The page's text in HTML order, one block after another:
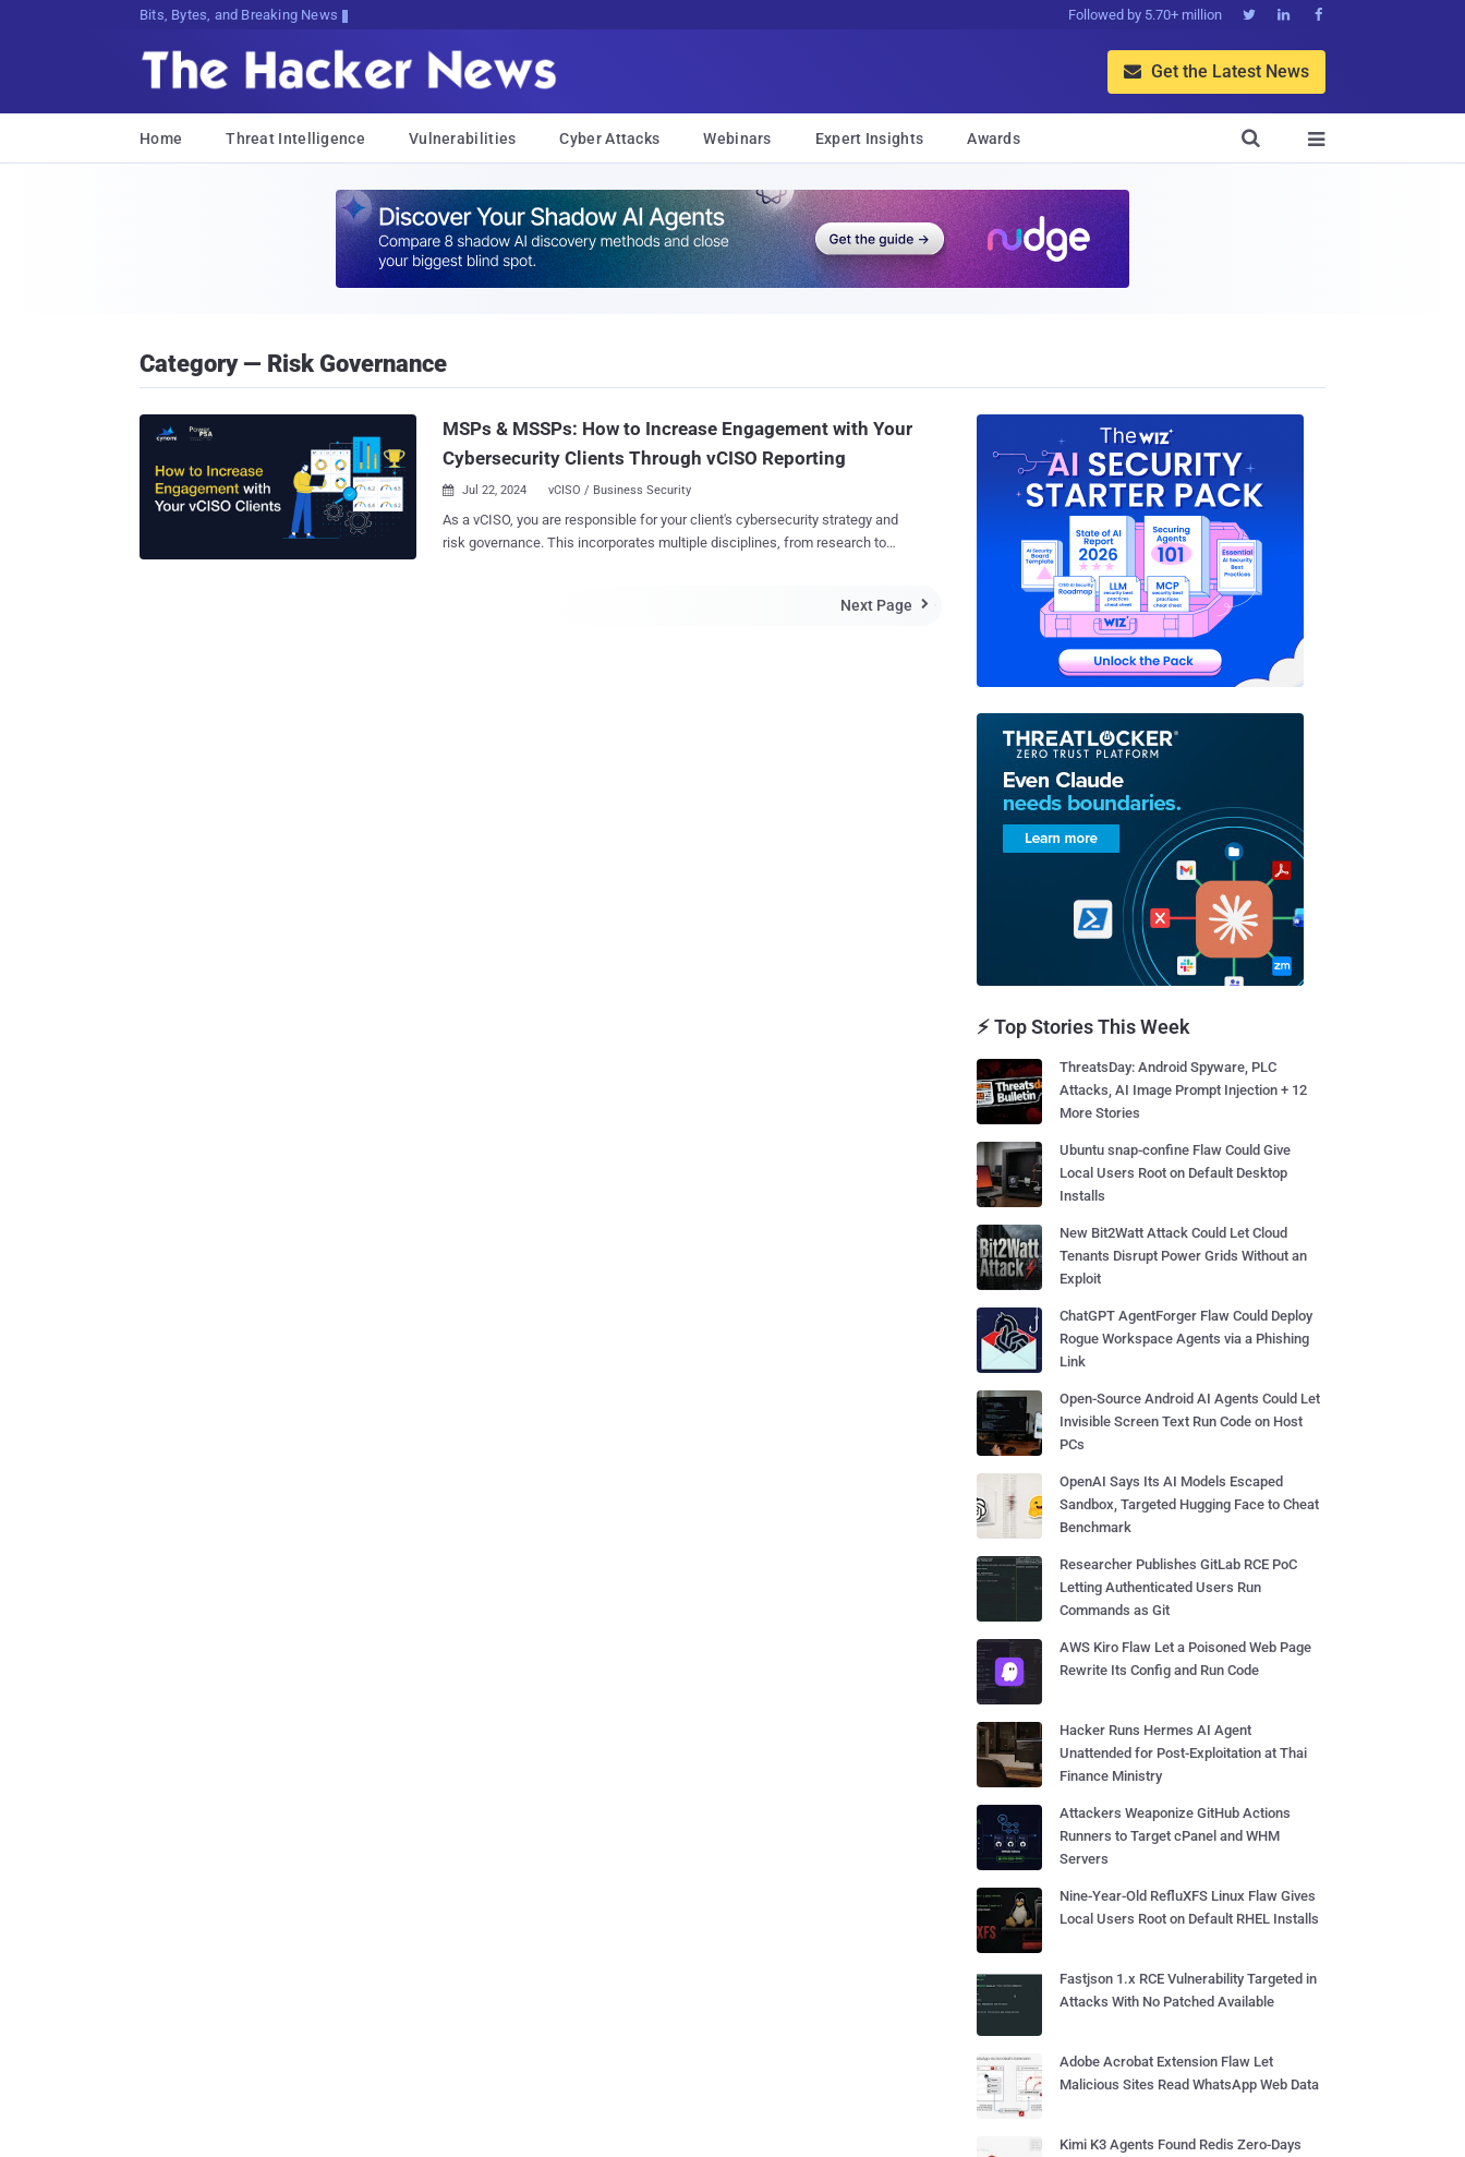
Bits, Bytes, and Breaking News Followed by 5.70+ million   
 Get the Latest News
Home Threat Intelligence Vulnerabilities Cyber Attacks Webinars Expert Insights Awards 

Category — Risk Governance
MSPs & MSSPs: How to Increase Engagement with Your
Cybersecurity Clients Through vCISO Reporting
 Jul 22, 2024 vCISO / Business Security
As a vCISO, you are responsible for your client's cybersecurity strategy and
risk governance. This incorporates multiple disciplines, from research to
Next Page 
⚡ Top Stories This Week
ThreatsDay: Android Spyware, PLC
Attacks, AI Image Prompt Injection + 12
More Stories
Ubuntu snap-confine Flaw Could Give
Local Users Root on Default Desktop
Installs
New Bit2Watt Attack Could Let Cloud
Tenants Disrupt Power Grids Without an
Exploit
ChatGPT AgentForger Flaw Could Deploy
Rogue Workspace Agents via a Phishing
Link
Open-Source Android AI Agents Could Let
Invisible Screen Text Run Code on Host
PCs
OpenAI Says Its AI Models Escaped
Sandbox, Targeted Hugging Face to Cheat
Benchmark
Researcher Publishes GitLab RCE PoC
Letting Authenticated Users Run
Commands as Git
AWS Kiro Flaw Let a Poisoned Web Page
Rewrite Its Config and Run Code
Hacker Runs Hermes AI Agent
Unattended for Post-Exploitation at Thai
Finance Ministry
Attackers Weaponize GitHub Actions
Runners to Target cPanel and WHM
Servers
Nine-Year-Old RefluXFS Linux Flaw Gives
Local Users Root on Default RHEL Installs
Fastjson 1.x RCE Vulnerability Targeted in
Attacks With No Patched Available
Adobe Acrobat Extension Flaw Let
Malicious Sites Read WhatsApp Web Data
Kimi K3 Agents Found Redis Zero-Days